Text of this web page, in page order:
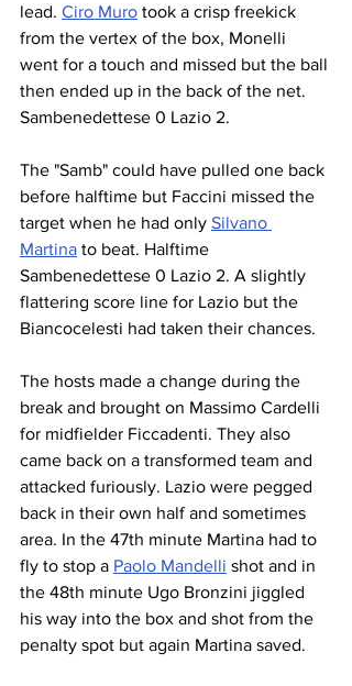
lead. Ciro Muro took a crisp freekick
from the vertex of the box, Monelli
went for a touch and missed but the ball
then ended up in the back of the net.
Sambenedettese 0 Lazio 2.
The "Samb" could have pulled one back
before halftime but Faccini missed the
target when he had only Silvano
Martina to beat. Halftime
Sambenedettese 0 Lazio 2. A slightly
flattering score line for Lazio but the
Biancocelesti had taken their chances.
The hosts made a change during the
break and brought on Massimo Cardelli
for midfielder Ficcadenti. They also
came back on a transformed team and
attacked furiously. Lazio were pegged
back in their own half and sometimes
area. In the 47th minute Martina had to
fly to stop a Paolo Mandelli shot and in
the 48th minute Ugo Bronzini jiggled
his way into the box and shot from the
penalty spot but again Martina saved.